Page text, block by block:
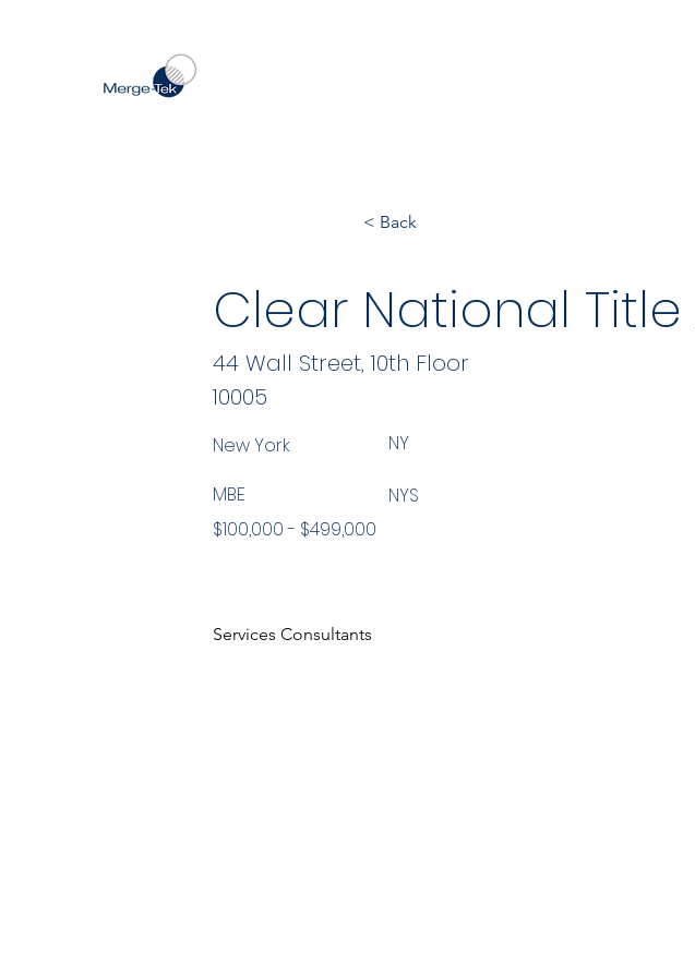
< Back
Clear National Title
10005
New York NY
MBE
$100,000 - $499,000
NYS
Services Consultants
44 Wall Street, 10th Floor